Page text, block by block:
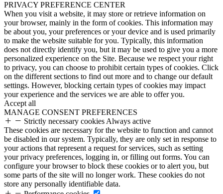
PRIVACY PREFERENCE CENTER
When you visit a website, it may store or retrieve information on
your browser, mainly in the form of cookies. This information may
be about you, your preferences or your device and is used primarily
to make the website suitable for you. Typically, this information
does not directly identify you, but it may be used to give you a more
personalized experience on the Site. Because we respect your right
to privacy, you can choose to prohibit certain types of cookies. Click
on the different sections to find out more and to change our default
settings. However, blocking certain types of cookies may impact
your experience and the services we are able to offer you.
Accept all
MANAGE CONSENT PREFERENCES
Strictly necessary cookies Always active
These cookies are necessary for the website to function and cannot
be disabled in our system. Typically, they are only set in response to
your actions that represent a request for services, such as setting
your privacy preferences, logging in, or filling out forms. You can
configure your browser to block these cookies or to alert you, but
some parts of the site will no longer work. These cookies do not
store any personally identifiable data.